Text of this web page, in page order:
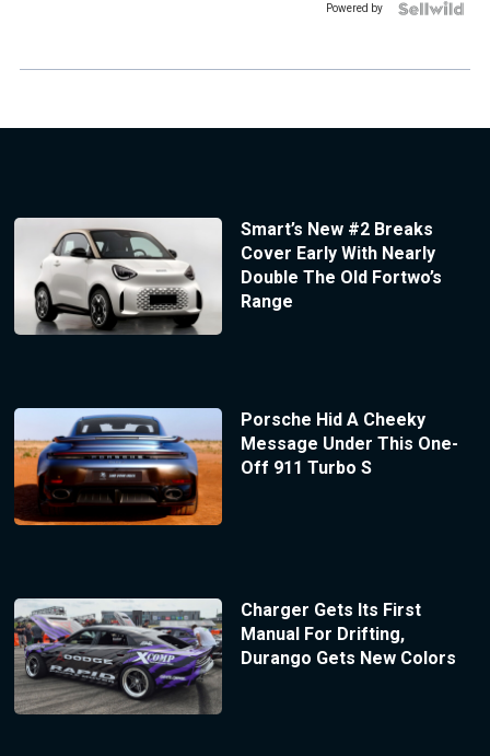
Powered by
Smart’s New #2 Breaks
Cover Early With Nearly
Double The Old Fortwo’s
Range
Porsche Hid A Cheeky
Message Under This One-
Off 911 Turbo S
Charger Gets Its First
Manual For Drifting,
Durango Gets New Colors